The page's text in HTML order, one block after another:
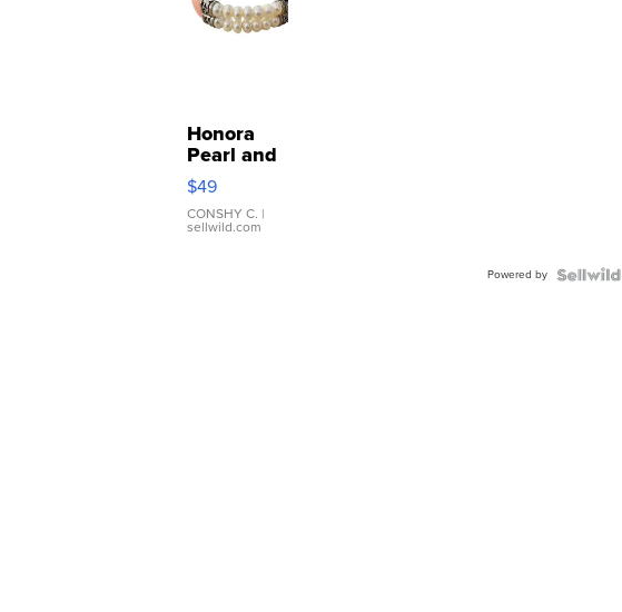
Honora
Pearl and
Pink
Leather
Bracelet
Adjustable
$49
CONSHY C. |
sellwild.com
Powered by